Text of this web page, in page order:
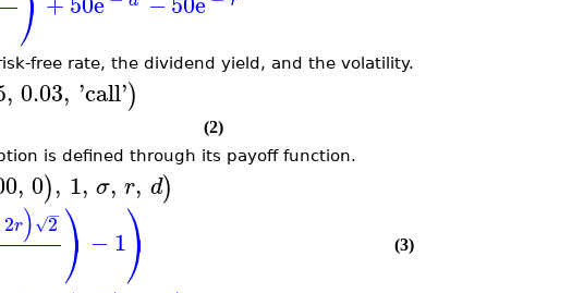
⎠free rate, the dividend yield, and the volatility.
, 0.03, 'call')
(2)
is defined through its payoff function.
, 0), 1, σ, r, d)
2r) 2
−
√ ⎞
⎠ −1⎞
⎠ (3)